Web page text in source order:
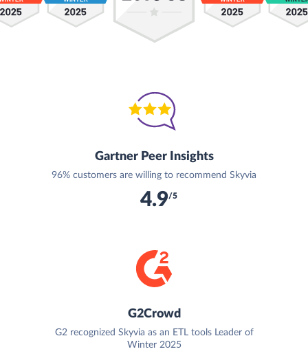
Gartner Peer Insights
96% customers are willing to recommend Skyvia
4.9/5
G2Crowd
G2 recognized Skyvia as an ETL tools Leader of
Winter 2025